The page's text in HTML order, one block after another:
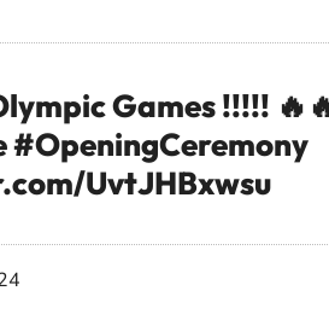
Games !!!!!
#OpeningCeremony
UvtJHBxwsu